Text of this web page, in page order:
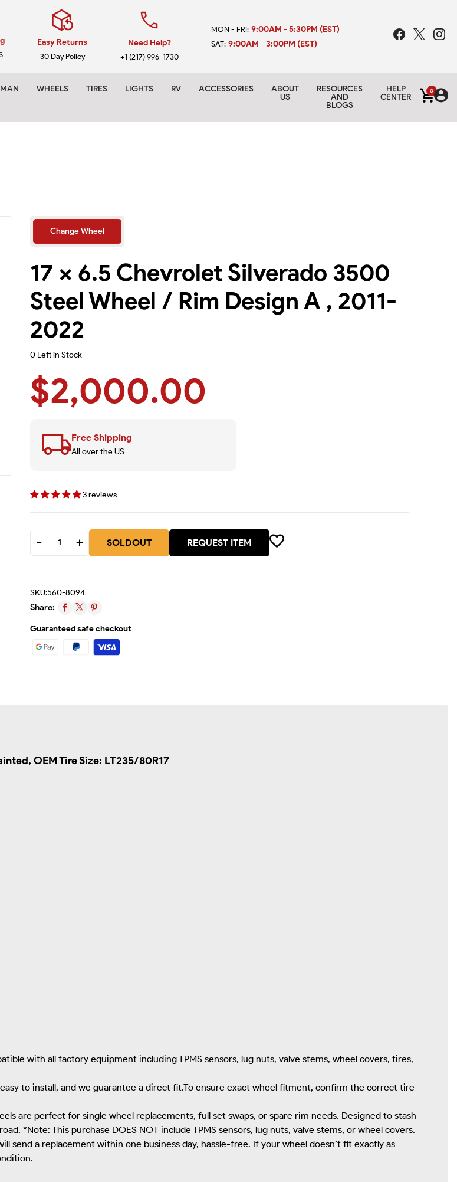
Easy Returns
30 Day Policy
Need Help?
+1 (217) 996-1730
MON - FRI: 9:00AM - 5:30PM (EST)
SAT: 9:00AM - 3:00PM (EST)
WHEELS TIRES LIGHTS RV ACCESSORIES
ABOUT
US
RESOURCES
AND
BLOGS
HELP
CENTER
0
Make Model
Change Wheel
17 x 6.5 Chevrolet Silverado 3500
Steel Wheel / Rim Design A , 2011-
2022
0 Left in Stock
$2,000.00
Free Shipping
All over the US
3 reviews
SOLDOUT REQUEST ITEM
SKU:560-8094
Share:
Guaranteed safe checkout
OEM Tire Size: LT235/80R17
with all factory equipment including TPMS sensors, lug nuts, valve stems, wheel covers, tires,
to install, and we guarantee a direct fit.To ensure exact wheel fitment, confirm the correct tire
are perfect for single wheel replacements, full set swaps, or spare rim needs. Designed to stash
*Note: This purchase DOES NOT include TPMS sensors, lug nuts, valve stems, or wheel covers.
send a replacement within one business day, hassle-free. If your wheel doesn’t fit exactly as